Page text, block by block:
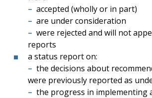
accepted (wholly or in part)
are under consideration
were rejected and will not
reports
a status report on:
the decisions about
were previously reported as
the progress in implementing